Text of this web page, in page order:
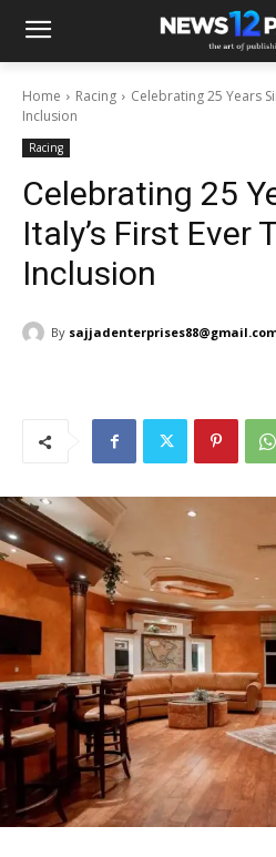
Home Racing
Celebrating 25 Years
Inclusion
Racing
Celebrating 25
Italy’s First Ever
Inclusion
By